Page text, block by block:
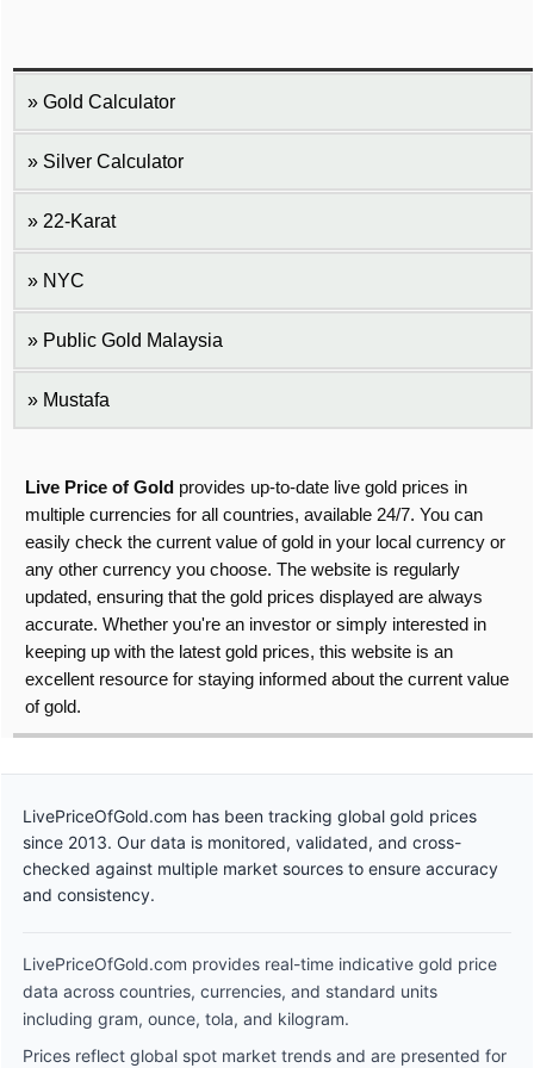
Gold Calculator
Silver Calculator
22-Karat
NYC
Public Gold Malaysia
Mustafa
Live Price of Gold provides up-to-date live gold prices in
multiple currencies for all countries, available 24/7. You can
easily check the current value of gold in your local currency or
any other currency you choose. The website is regularly
updated, ensuring that the gold prices displayed are always
accurate. Whether you're an investor or simply interested in
keeping up with the latest gold prices, this website is an
excellent resource for staying informed about the current value
of gold.
LivePriceOfGold.com has been tracking global gold prices
since 2013. Our data is monitored, validated, and cross-
checked against multiple market sources to ensure accuracy
and consistency.
LivePriceOfGold.com provides real-time indicative gold price
data across countries, currencies, and standard units
including gram, ounce, tola, and kilogram.
Prices reflect global spot market trends and are presented for